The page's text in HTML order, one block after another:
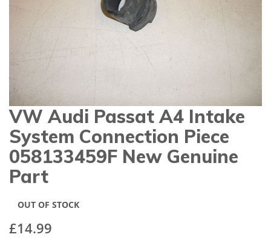
gallery
Skip
to
the
beginning
of
the
images
VW Audi Passat A4 Intake
System Connection Piece
058133459F New Genuine
Part
£14.99
OUT OF STOCK